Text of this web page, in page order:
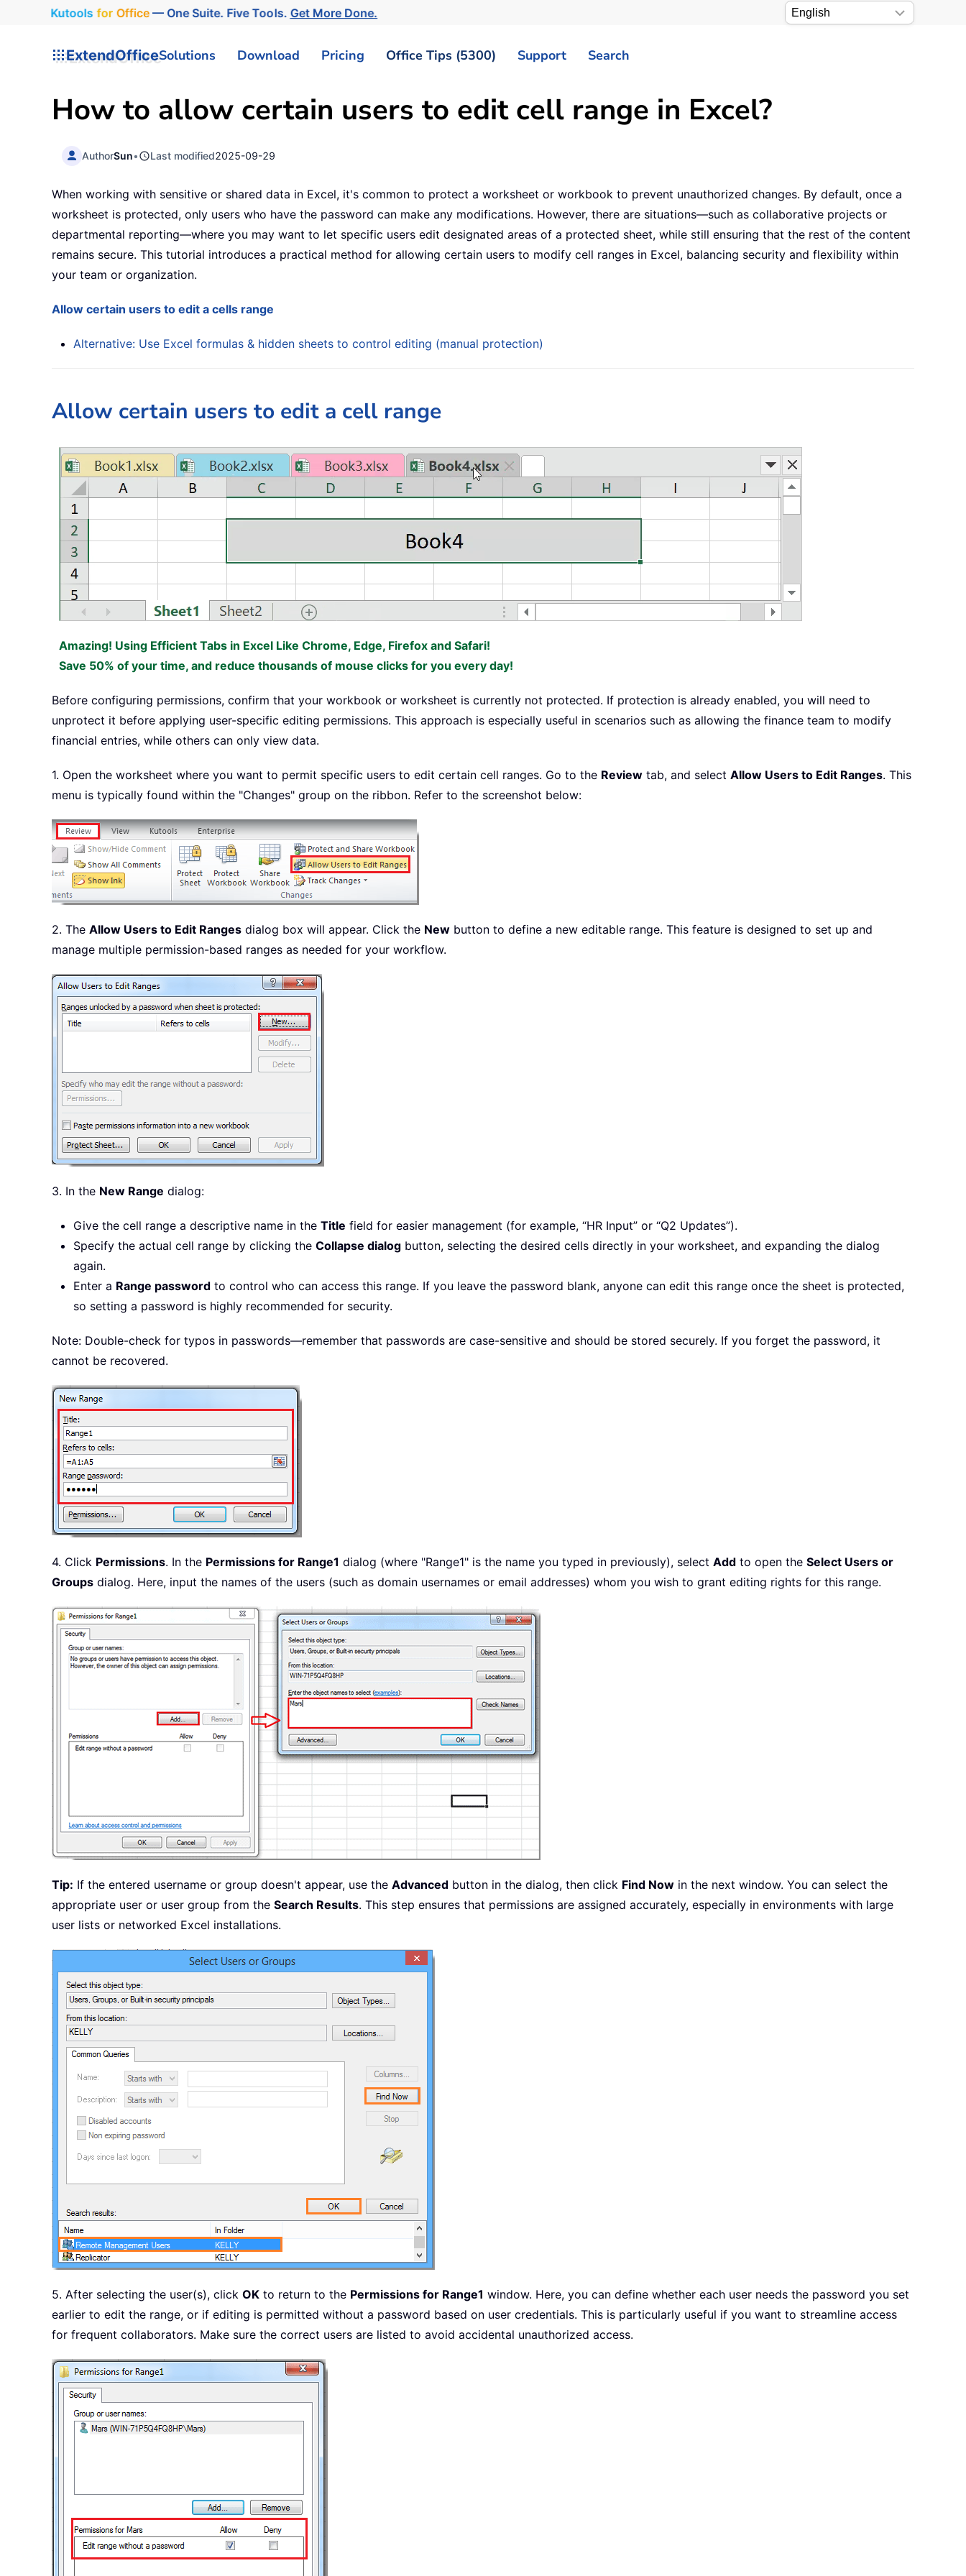
Kutools for Office— One Suite. Five Tools.Get More Done.
ExtendOfficeSolutions Download Pricing Office Tips (5300) Support Search
How to allow certain users to edit cell range in Excel?
AuthorSun• Last modified2025-09-29
When working with sensitive or shared data in Excel, it's common to protect a worksheet or workbook to prevent unauthorized changes. By default, once a
worksheet is protected, only users who have the password can make any modifications. However, there are situations—such as collaborative projects or
departmental reporting—where you may want to let specific users edit designated areas of a protected sheet, while still ensuring that the rest of the content
remains secure. This tutorial introduces a practical method for allowing certain users to modify cell ranges in Excel, balancing security and flexibility within
your team or organization.
Allow certain users to edit a cells range
Alternative: Use Excel formulas & hidden sheets to control editing (manual protection)
Allow certain users to edit a cell range
Amazing! Using Efficient Tabs in Excel Like Chrome, Edge, Firefox and Safari!
Save 50% of your time, and reduce thousands of mouse clicks for you every day!
Before configuring permissions, confirm that your workbook or worksheet is currently not protected. If protection is already enabled, you will need to
unprotect it before applying user-specific editing permissions. This approach is especially useful in scenarios such as allowing the finance team to modify
financial entries, while others can only view data.
1. Open the worksheet where you want to permit specific users to edit certain cell ranges. Go to the Review tab, and select Allow Users to Edit Ranges. This
menu is typically found within the "Changes" group on the ribbon. Refer to the screenshot below:
2. The Allow Users to Edit Ranges dialog box will appear. Click the New button to define a new editable range. This feature is designed to set up and
manage multiple permission-based ranges as needed for your workflow.
3. In the New Range dialog:
Give the cell range a descriptive name in the Title field for easier management (for example, “HR Input” or “Q2 Updates”).
Specify the actual cell range by clicking the Collapse dialog button, selecting the desired cells directly in your worksheet, and expanding the dialog
again.
Enter a Range password to control who can access this range. If you leave the password blank, anyone can edit this range once the sheet is protected,
so setting a password is highly recommended for security.
Note: Double-check for typos in passwords—remember that passwords are case-sensitive and should be stored securely. If you forget the password, it
cannot be recovered.
4. Click Permissions. In the Permissions for Range1 dialog (where "Range1" is the name you typed in previously), select Add to open the Select Users or
Groups dialog. Here, input the names of the users (such as domain usernames or email addresses) whom you wish to grant editing rights for this range.
Tip: If the entered username or group doesn't appear, use the Advanced button in the dialog, then click Find Now in the next window. You can select the
appropriate user or user group from the Search Results. This step ensures that permissions are assigned accurately, especially in environments with large
user lists or networked Excel installations.
5. After selecting the user(s), click OK to return to the Permissions for Range1 window. Here, you can define whether each user needs the password you set
earlier to edit the range, or if editing is permitted without a password based on user credentials. This is particularly useful if you want to streamline access
for frequent collaborators. Make sure the correct users are listed to avoid accidental unauthorized access.